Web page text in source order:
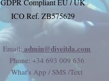
GDPR Compliant EU / UK
ICO Ref. ZB575629
Email: admin@diveitda.com
Phone: +34 693 009 636
What's App / SMS /Text